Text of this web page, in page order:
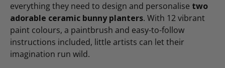
everything they need to design and personalise two
adorable ceramic bunny planters. With 12 vibrant
paint colours, a paintbrush and easy-to-follow
instructions included, little artists can let their
imagination run wild.